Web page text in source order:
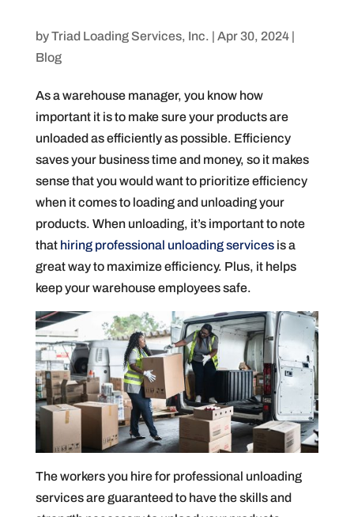
byTriad Loading Services, Inc. | Apr 30, 2024|
Blog
As a warehouse manager, you know how
important it is to make sure your products are
unloaded as efficiently as possible. Efficiency
saves your business time and money, so it makes
sense that you would want to prioritize efficiency
when it comes to loading and unloading your
products. When unloading, it’s important to note
thathiring professional unloading servicesis a
great way to maximize efficiency. Plus, it helps
keep your warehouse employees safe.
The workers you hire for professional unloading
services are guaranteed to have the skills and